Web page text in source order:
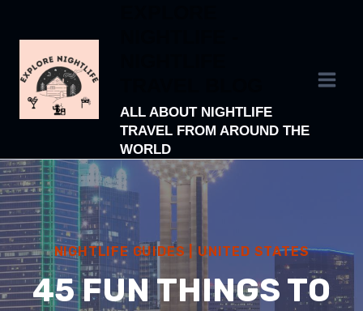
content
ALL ABOUT NIGHTLIFE
TRAVEL FROM AROUND THE
WORLD
NIGHTLIFE GUIDES UNITED STATES
45 FUN THINGS TO